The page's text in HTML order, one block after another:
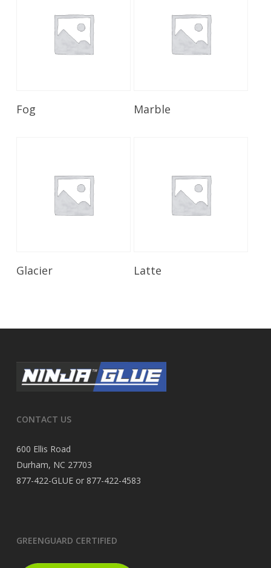
Fog Marble
Glacier Latte
CONTACT US
600 Ellis Road
Durham, NC 27703
877-422-GLUE or 877-422-4583
GREENGUARD CERTIFIED